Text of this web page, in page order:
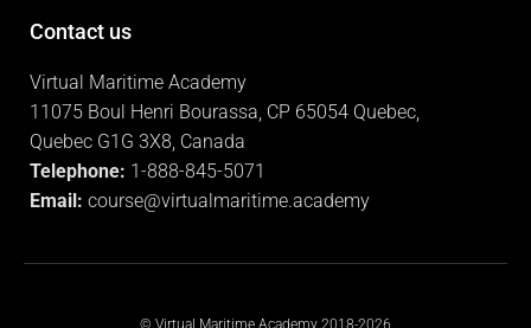
Contact us
Virtual Maritime Academy
11075 Boul Henri Bourassa, CP 65054 Quebec,
Quebec G1G 3X8, Canada
Telephone: 1-888-845-5071
Email: course@virtualmaritime.academy
© Virtual Maritime Academy 2018-2026